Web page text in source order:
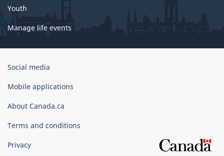
Youth
Manage life events
Government
Canada
Social media
Mobile applications
About Canada.ca
Terms and conditions
Privacy